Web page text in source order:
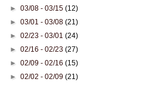
►03/08 - 03/15(12)
►03/01 - 03/08(21)
►02/23 - 03/01(24)
►02/16 - 02/23(27)
►02/09 - 02/16(15)
►02/02 - 02/09(21)